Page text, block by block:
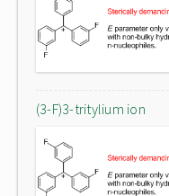
(3-F)3-tritylium ion